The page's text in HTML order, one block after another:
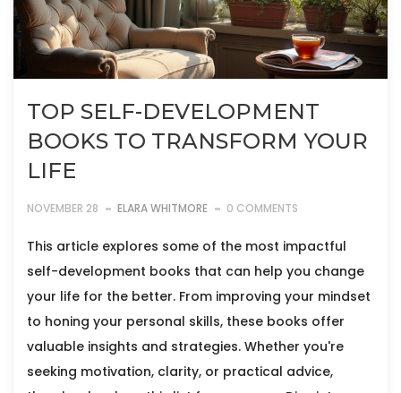
TOP SELF-DEVELOPMENT
BOOKS TO TRANSFORM YOUR
LIFE
NOVEMBER 28 ELARA WHITMORE 0 COMMENTS
This article explores some of the most impactful
self-development books that can help you change
your life for the better. From improving your mindset
to honing your personal skills, these books offer
valuable insights and strategies. Whether you're
seeking motivation, clarity, or practical advice,